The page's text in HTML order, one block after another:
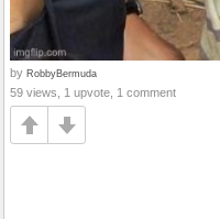
by RobbyBermuda
59 views, 1 upvote, 1 comment